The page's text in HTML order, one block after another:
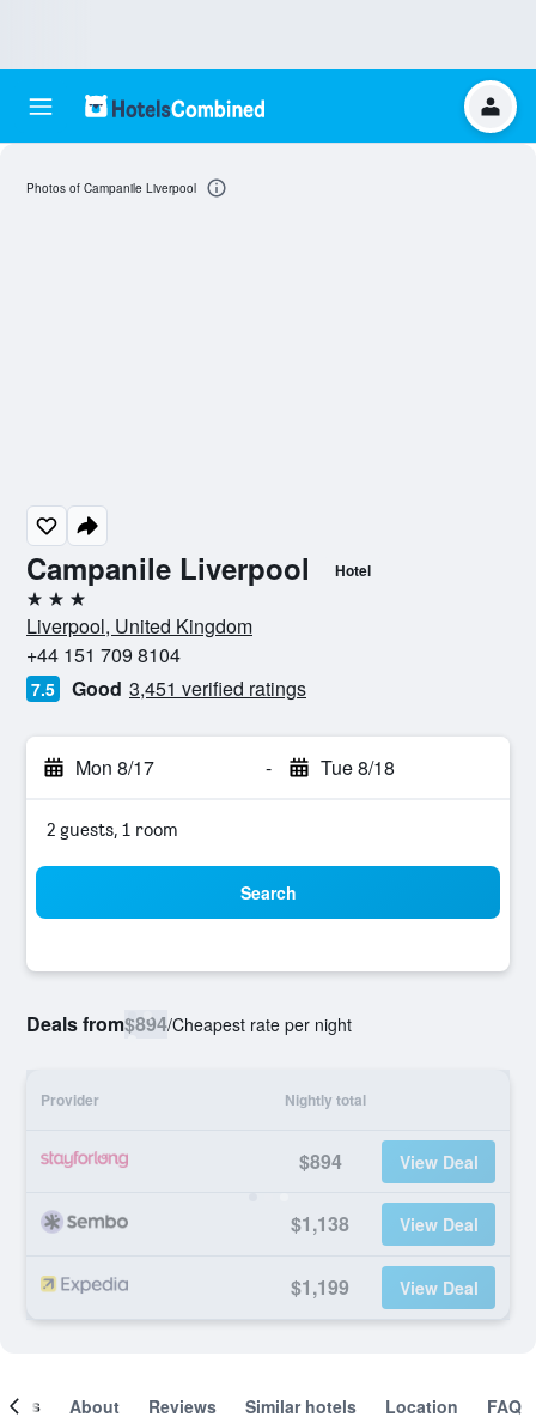
Campanile Liverpool Hotel
3 stars
Liverpool, United Kingdom
+44 151 709 8104
7.5 Good 3,451 verified ratings
Mon 8/17 - Tue 8/18
2 guests, 1 room
Search
Deals from$894/Cheapest rate per night
Provider Nightly total
$894 View Deal
$1,138 View Deal
$1,199 View Deal
Photos of Campanile Liverpool
About Reviews Similar hotels Location FAQ